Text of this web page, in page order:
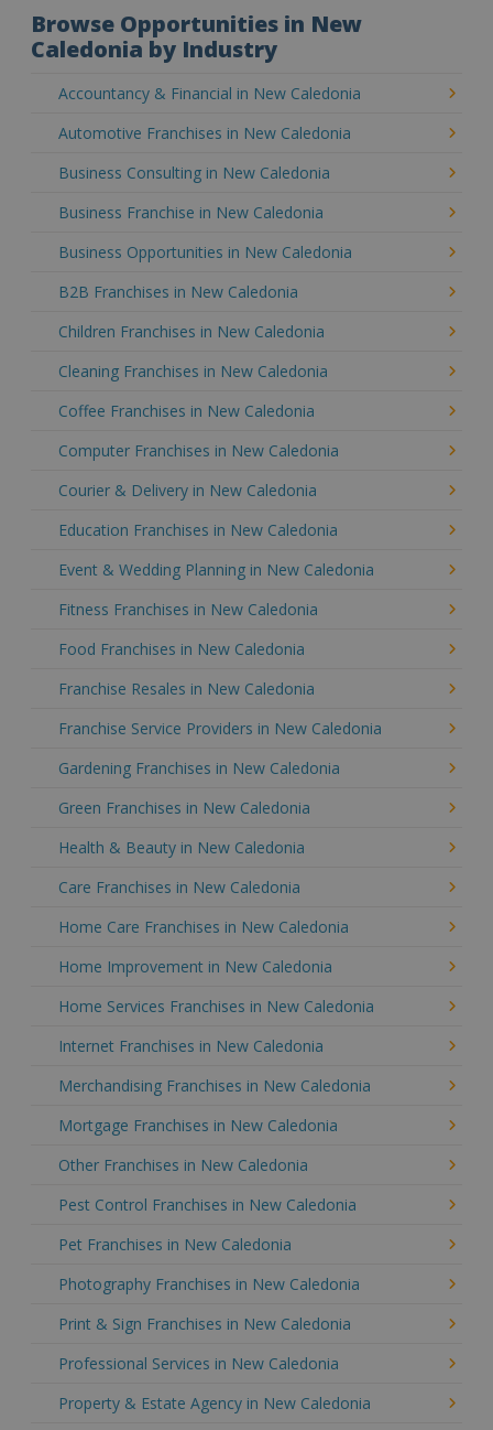
Browse Opportunities in New
Caledonia by Industry
Accountancy & Financial in New Caledonia
Automotive Franchises in New Caledonia
Business Consulting in New Caledonia
Business Franchise in New Caledonia
Business Opportunities in New Caledonia
B2B Franchises in New Caledonia
Children Franchises in New Caledonia
Cleaning Franchises in New Caledonia
Coffee Franchises in New Caledonia
Computer Franchises in New Caledonia
Courier & Delivery in New Caledonia
Education Franchises in New Caledonia
Event & Wedding Planning in New Caledonia
Fitness Franchises in New Caledonia
Food Franchises in New Caledonia
Franchise Resales in New Caledonia
Franchise Service Providers in New Caledonia
Gardening Franchises in New Caledonia
Green Franchises in New Caledonia
Health & Beauty in New Caledonia
Care Franchises in New Caledonia
Home Care Franchises in New Caledonia
Home Improvement in New Caledonia
Home Services Franchises in New Caledonia
Internet Franchises in New Caledonia
Merchandising Franchises in New Caledonia
Mortgage Franchises in New Caledonia
Other Franchises in New Caledonia
Pest Control Franchises in New Caledonia
Pet Franchises in New Caledonia
Photography Franchises in New Caledonia
Print & Sign Franchises in New Caledonia
Professional Services in New Caledonia
Property & Estate Agency in New Caledonia